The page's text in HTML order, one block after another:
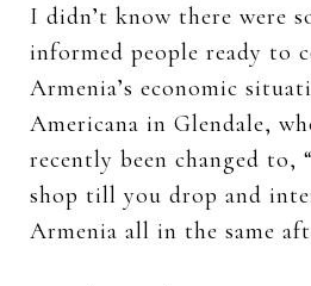
I didn’t know there were
informed people ready to
Armenia’s economic
Americana in Glendale,
recently been changed to,
shop till you drop and
Armenia all in the same